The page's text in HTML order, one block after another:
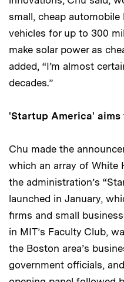
small, cheap
vehicles for up to 300
make solar power as
added, “I’m almost
decades.”
'Startup America'
Chu made the
which an array of White
the administration’s
launched in January,
firms and small
in MIT’s Faculty Club,
the Boston area’s
government officials,